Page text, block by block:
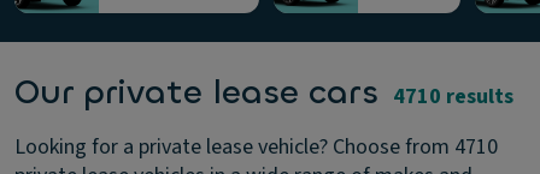
Our private lease cars 4710 results
Looking for a private lease vehicle? Choose from 4710